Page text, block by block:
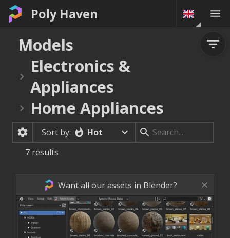
Poly Haven
Models
Electronics &
Appliances
Home Appliances
Sort by:
Hot
7 results
Want all our assets in Blender?